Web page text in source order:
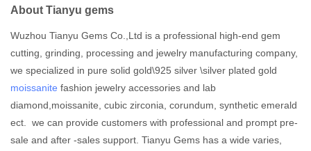
About Tianyu gems
Wuzhou Tianyu Gems Co.,Ltd is a professional high-end gem
cutting, grinding, processing and jewelry manufacturing company,
we specialized in pure solid gold\925 silver \silver plated gold
moissanite fashion jewelry accessories and lab
diamond,moissanite, cubic zirconia, corundum, synthetic emerald
ect. we can provide customers with professional and prompt pre-
sale and after -sales support. Tianyu Gems has a wide varies,